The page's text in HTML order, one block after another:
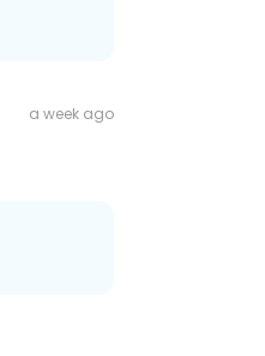
a week ago